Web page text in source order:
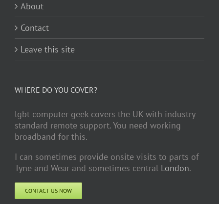
About
Contact
Leave this site
WHERE DO YOU COVER?
lgbt computer geek covers the UK with industry
standard remote support. You need working
broadband for this.
I can sometimes provide onsite visits to parts of
Tyne and Wear and sometimes central London.
CONTACT US NOW